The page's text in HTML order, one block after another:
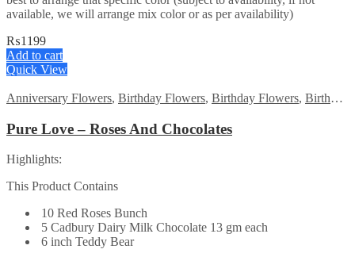
available, we will arrange mix color or as per availability)
₨1199
Add to cart
Quick View
Anniversary Flowers, Birthday Flowers, Birthday Flowers, Birthday Surprise gift
Pure Love – Roses And Chocolates
Highlights:
This Product Contains
10 Red Roses Bunch
5 Cadbury Dairy Milk Chocolate 13 gm each
6 inch Teddy Bear